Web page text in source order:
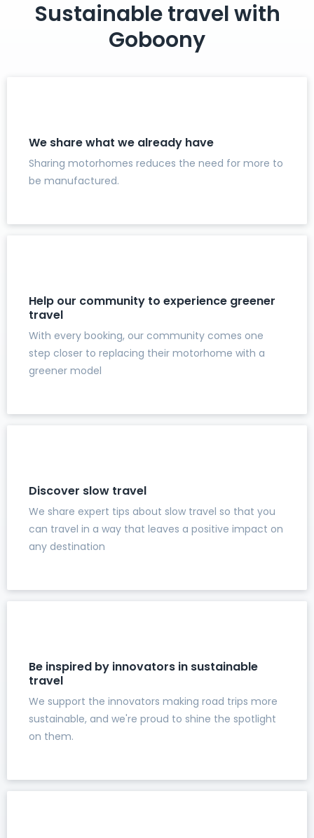
Sustainable travel with
Goboony
We share what we already have
Sharing motorhomes reduces the need for more to
be manufactured.
Help our community to experience greener
travel
With every booking, our community comes one
step closer to replacing their motorhome with a
greener model
Discover slow travel
We share expert tips about slow travel so that you
can travel in a way that leaves a positive impact on
any destination
Be inspired by innovators in sustainable
travel
We support the innovators making road trips more
sustainable, and we're proud to shine the spotlight
on them.